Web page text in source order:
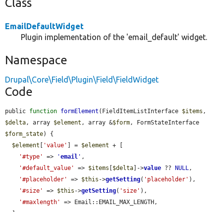
EmailDefaultWidget
Plugin implementation of the 'email_default' widget.
Namespace
Drupal\Core\Field\Plugin\Field\FieldWidget
Code
public function formElement (FieldItemListInterface $items
$delta, array $element , array &$form
$form_state) {
$element
'value' ] = $element + [
'#type'
=> 'email ' ,
'#default_value'
=> $items $delta ]->value ?? NULL,
'#placeholder'
=> $this ->getSetting( 'placeholder' ),
'#size'
=> $this ->getSetting( 'size' ),
'#maxlength'
=> Email::EMAIL_MAX_LENGTH,